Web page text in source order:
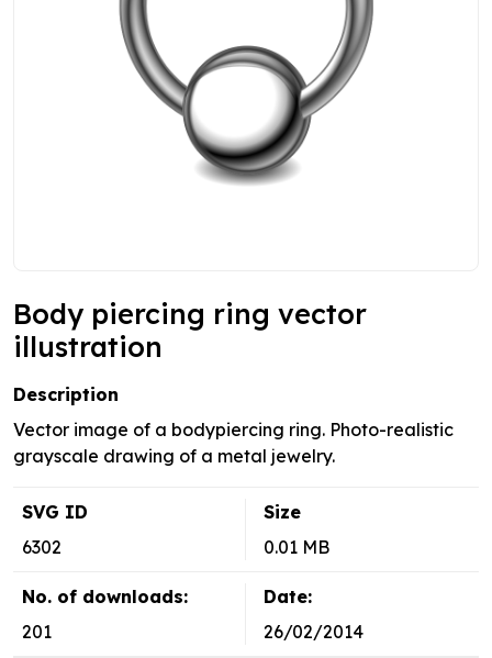
Body piercing ring vector
illustration
Description
Vector image of a bodypiercing ring. Photo-realistic
grayscale drawing of a metal jewelry.
SVG ID
6302
Size
0.01 MB
No. of downloads:
201
Date:
26/02/2014